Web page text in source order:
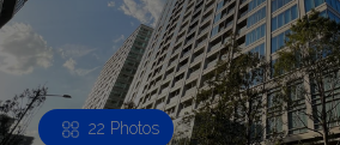
22 Photos